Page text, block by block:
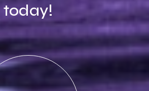
today!